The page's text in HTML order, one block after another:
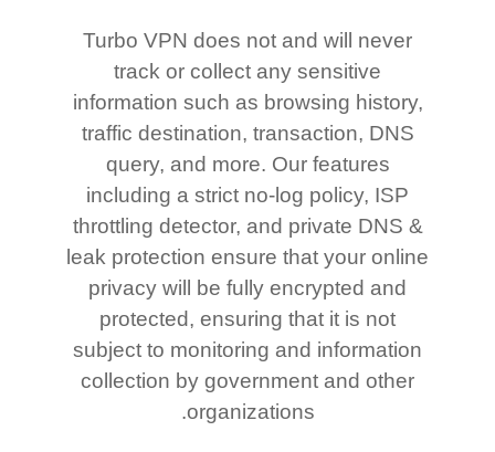
Turbo VPN does not and will never
track or collect any sensitive
information such as browsing history,
traffic destination, transaction, DNS
query, and more. Our features
including a strict no-log policy, ISP
throttling detector, and private DNS &
leak protection ensure that your online
privacy will be fully encrypted and
protected, ensuring that it is not
subject to monitoring and information
collection by government and other
organizations.